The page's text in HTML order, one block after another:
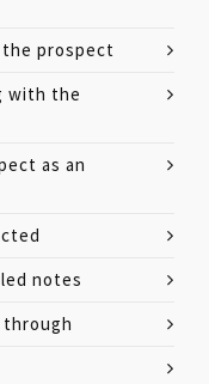
prospect
with the
as an
notes
through